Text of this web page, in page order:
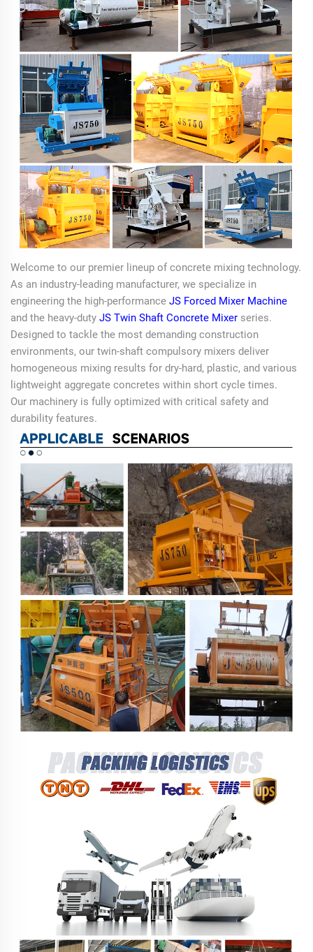
Welcome to our premier lineup of concrete mixing technology.
As an industry-leading manufacturer, we specialize in
engineering the high-performance JS Forced Mixer Machine
and the heavy-duty JS Twin Shaft Concrete Mixer series.
Designed to tackle the most demanding construction
environments, our twin-shaft compulsory mixers deliver
homogeneous mixing results for dry-hard, plastic, and various
lightweight aggregate concretes within short cycle times.
Our machinery is fully optimized with critical safety and
durability features.